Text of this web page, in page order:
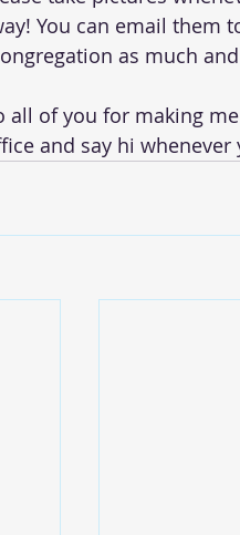
You can email them
as much
all of you for making
and say hi